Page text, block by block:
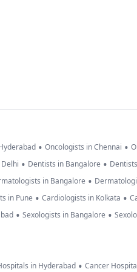
• Oncologists in Chennai •
• Dentists in Bangalore •
in Bangalore •
in Pune • Cardiologists in Kolkata •
• Sexologists in Bangalore •
in Hyderabad • Cancer